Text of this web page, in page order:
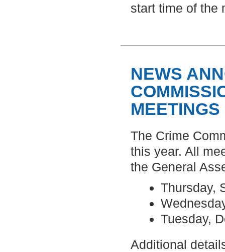
start time of the
NEWS
MEETINGS
The Crime
this year. All
the General
Thursday,
Tuesday,
Additional